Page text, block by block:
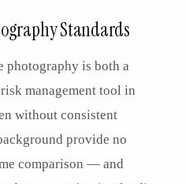
Standards
photography is both a
management tool in
without consistent
provide no
comparison — and